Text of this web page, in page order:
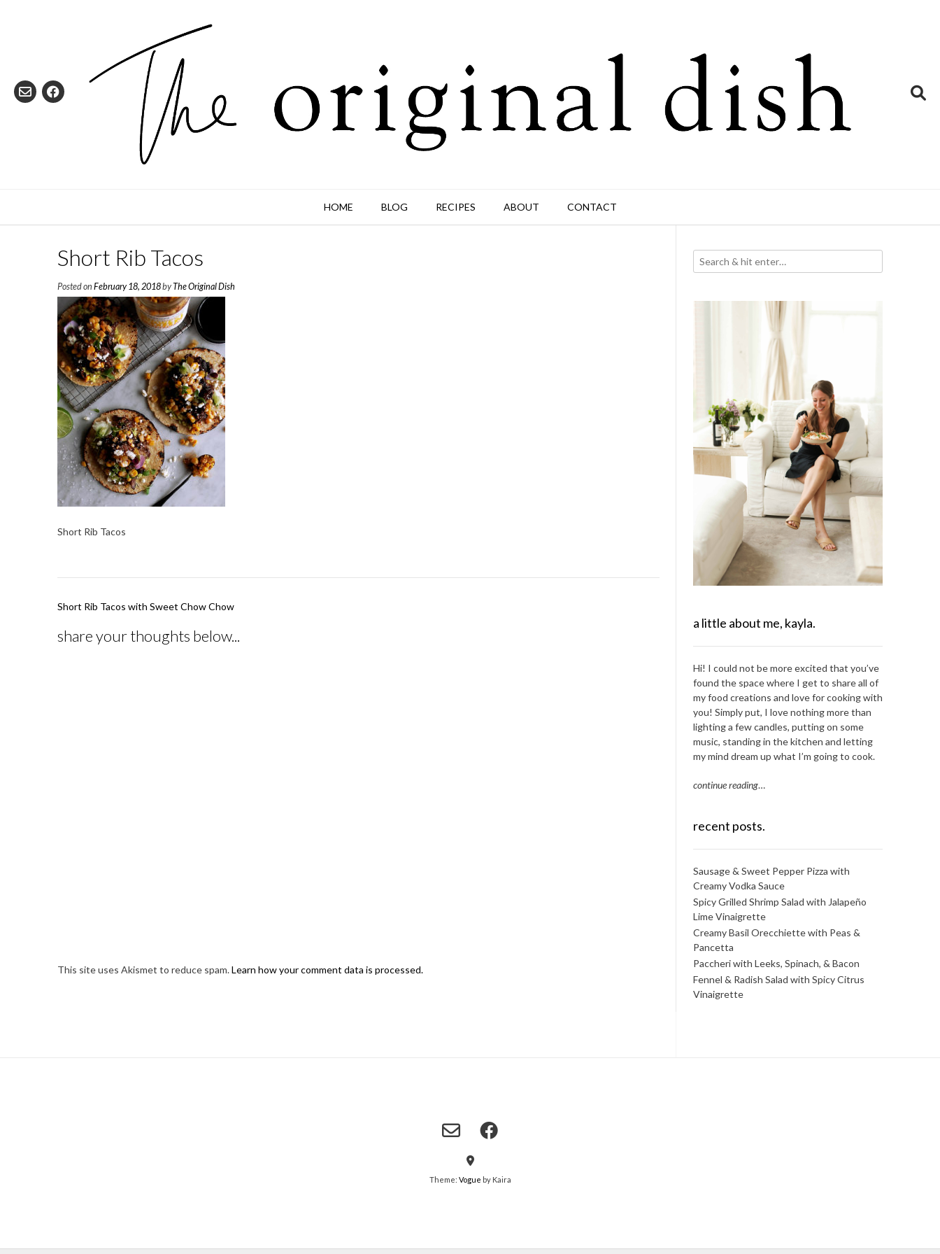
HOME BLOG RECIPES ABOUT CONTACT
Short Rib Tacos
Posted on February 18, 2018byThe Original Dish
Short Rib Tacos
Post
Short Rib Tacos with Sweet Chow Chow
share your thoughts below...
This site uses Akismet to reduce spam.Learn how your comment data is processed.
a little about me, kayla.
Hi! I could not be more excited that you’ve
found the space where I get to share all of
my food creations and love for cooking with
you! Simply put, I love nothing more than
lighting a few candles, putting on some
music, standing in the kitchen and letting
my mind dream up what I’m going to cook.
continue reading…
recent posts.
Sausage & Sweet Pepper Pizza with
Creamy Vodka Sauce
Spicy Grilled Shrimp Salad with Jalapeño
Lime Vinaigrette
Creamy Basil Orecchiette with Peas &
Pancetta
Paccheri with Leeks, Spinach, & Bacon
Fennel & Radish Salad with Spicy Citrus
Vinaigrette
Theme: Vogue by Kaira